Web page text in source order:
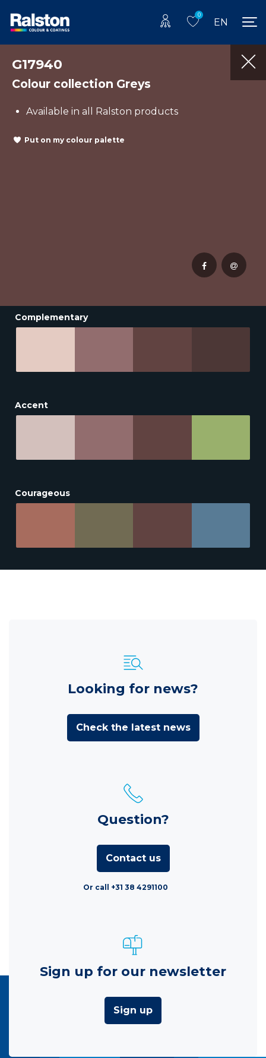
0
EN
G17940
Colour collection Greys
Available in all Ralston products
Put on my colour palette
Complementary
Accent
Courageous
Looking for news?
Check the latest news
Question?
Contact us
Or call +31 38 4291100
Sign up for our newsletter
Sign up